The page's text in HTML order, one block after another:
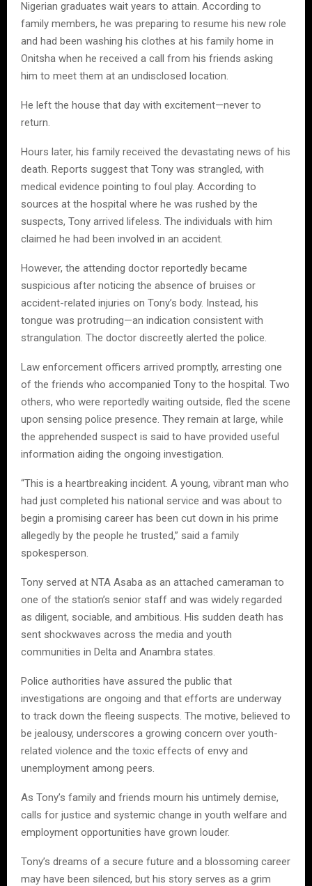
Nigerian graduates wait years to attain. According to
family members, he was preparing to resume his new role
and had been washing his clothes at his family home in
Onitsha when he received a call from his friends asking
him to meet them at an undisclosed location.
He left the house that day with excitement—never to
return.
Hours later, his family received the devastating news of his
death. Reports suggest that Tony was strangled, with
medical evidence pointing to foul play. According to
sources at the hospital where he was rushed by the
suspects, Tony arrived lifeless. The individuals with him
claimed he had been involved in an accident.
However, the attending doctor reportedly became
suspicious after noticing the absence of bruises or
accident-related injuries on Tony’s body. Instead, his
tongue was protruding—an indication consistent with
strangulation. The doctor discreetly alerted the police.
Law enforcement officers arrived promptly, arresting one
of the friends who accompanied Tony to the hospital. Two
others, who were reportedly waiting outside, fled the scene
upon sensing police presence. They remain at large, while
the apprehended suspect is said to have provided useful
information aiding the ongoing investigation.
“This is a heartbreaking incident. A young, vibrant man who
had just completed his national service and was about to
begin a promising career has been cut down in his prime
allegedly by the people he trusted,” said a family
spokesperson.
Tony served at NTA Asaba as an attached cameraman to
one of the station’s senior staff and was widely regarded
as diligent, sociable, and ambitious. His sudden death has
sent shockwaves across the media and youth
communities in Delta and Anambra states.
Police authorities have assured the public that
investigations are ongoing and that efforts are underway
to track down the fleeing suspects. The motive, believed to
be jealousy, underscores a growing concern over youth-
related violence and the toxic effects of envy and
unemployment among peers.
As Tony’s family and friends mourn his untimely demise,
calls for justice and systemic change in youth welfare and
employment opportunities have grown louder.
Tony’s dreams of a secure future and a blossoming career
may have been silenced, but his story serves as a grim